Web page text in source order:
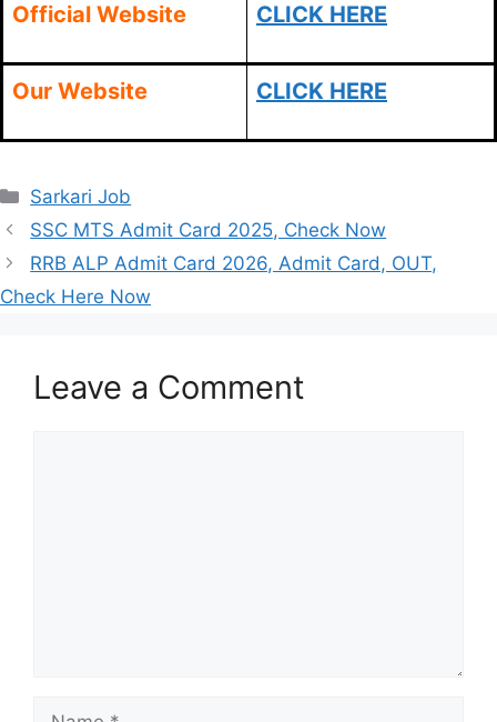
Official Website CLICK HERE
Our Website CLICK HERE
Categories
Sarkari Job
SSC MTS Admit Card 2025, Check Now
RRB ALP Admit Card 2026, Admit Card, OUT,
Check Here Now
Leave a Comment
Name